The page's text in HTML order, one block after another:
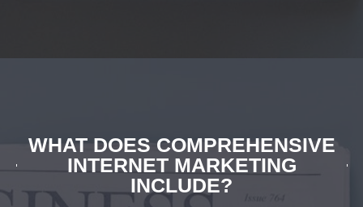
WHAT DOES COMPREHENSIVE
INTERNET MARKETING
INCLUDE?